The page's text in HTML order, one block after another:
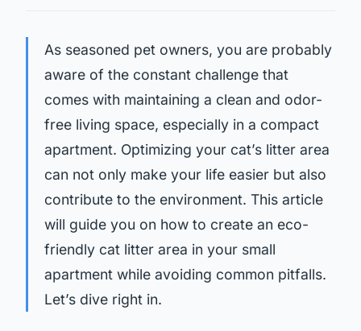
As seasoned pet owners, you are probably
aware of the constant challenge that
comes with maintaining a clean and odor-
free living space, especially in a compact
apartment. Optimizing your cat’s litter area
can not only make your life easier but also
contribute to the environment. This article
will guide you on how to create an eco-
friendly cat litter area in your small
apartment while avoiding common pitfalls.
Let’s dive right in.